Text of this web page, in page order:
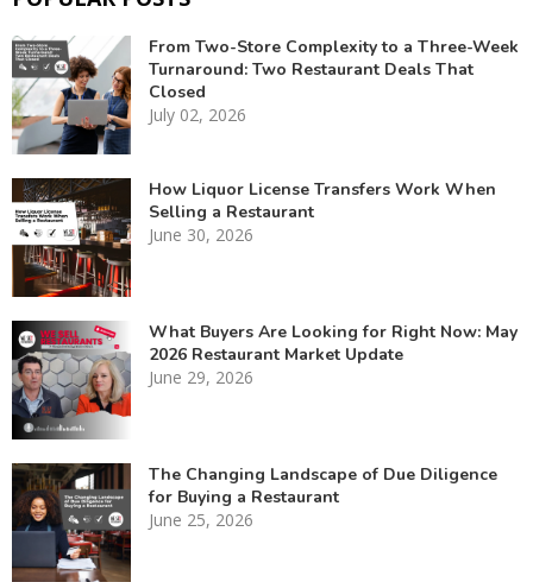
From Two-Store Complexity to a Three-Week
Turnaround: Two Restaurant Deals That
Closed
July 02, 2026
How Liquor License Transfers Work When
Selling a Restaurant
June 30, 2026
What Buyers Are Looking for Right Now: May
2026 Restaurant Market Update
June 29, 2026
The Changing Landscape of Due Diligence
for Buying a Restaurant
June 25, 2026